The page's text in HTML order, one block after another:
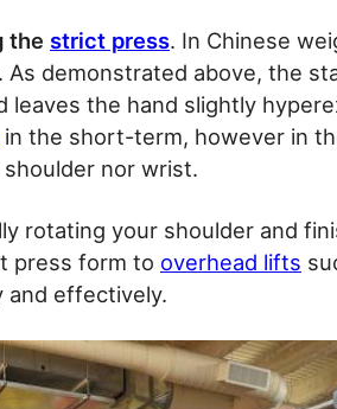
the strict press. In Chinese
demonstrated above, the
leaves the hand slightly
in the short-term, however in
nor wrist.
rotating your shoulder and
press form to overhead lifts
and effectively.